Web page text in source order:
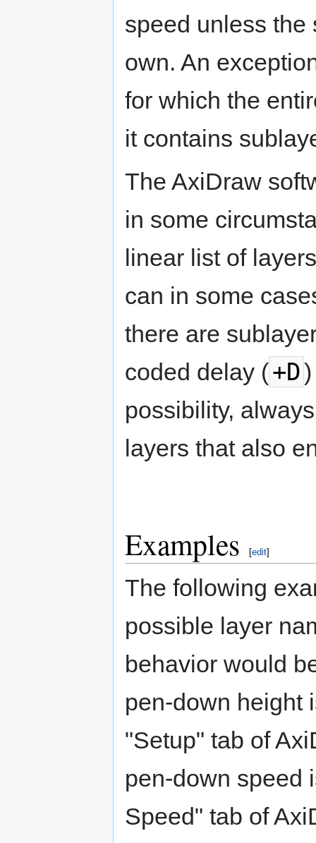
speed unless the
own. An
for which the
it contains
The AxiDraw
in some
linear list of
can in some
there are
coded delay (+D
possibility,
layers that also
Examples [edit]
The following
possible layer
behavior would
pen-down height
"Setup" tab of
pen-down speed
Speed" tab of